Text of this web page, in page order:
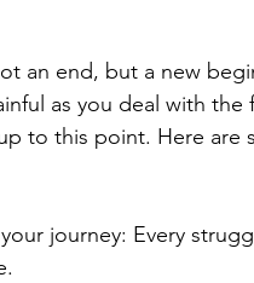
an end, but a new
as you deal with the
to this point. Here are
journey: Every